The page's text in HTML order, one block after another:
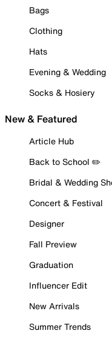
Bags
Clothing
Hats
Evening & Wedding
Socks & Hosiery
New & Featured
Article Hub
Back to School ✏️
Bridal & Wedding
Concert & Festival
Designer
Fall Preview
Graduation
Influencer Edit
New Arrivals
Summer Trends